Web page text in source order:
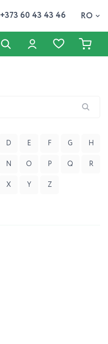
+373 60 43 43 46 RO
D E F G H
N O P Q R
X Y Z